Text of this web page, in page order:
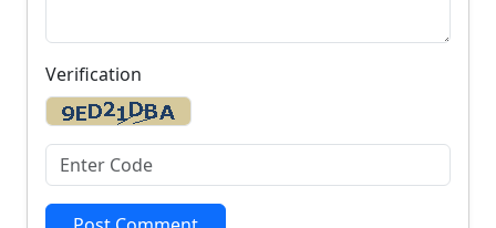
Verification